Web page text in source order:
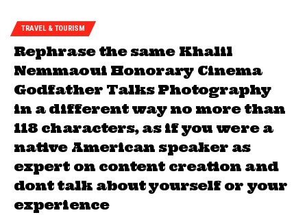
TRAVEL & TOURISM
Rephrase the same Khalil
Nemmaoui Honorary Cinema
Godfather Talks Photography
in a different way no more than
118 characters, as if you were a
native American speaker as
expert on content creation and
dont talk about yourself or your
experience